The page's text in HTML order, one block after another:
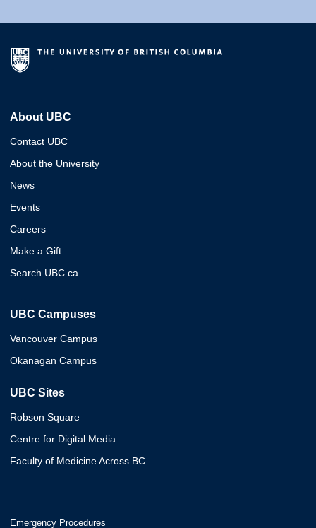
About UBC
Contact UBC
About the University
News
Events
Careers
Make a Gift
Search UBC.ca
UBC Campuses
Vancouver Campus
Okanagan Campus
UBC Sites
Robson Square
Centre for Digital Media
Faculty of Medicine Across BC
Emergency Procedures